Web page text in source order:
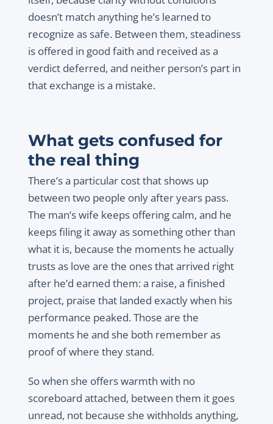
doesn’t match anything he’s learned to
recognize as safe. Between them, steadiness
is offered in good faith and received as a
verdict deferred, and neither person’s part in
that exchange is a mistake.
What gets confused for
the real thing
There’s a particular cost that shows up
between two people only after years pass.
The man’s wife keeps offering calm, and he
keeps filing it away as something other than
what it is, because the moments he actually
trusts as love are the ones that arrived right
after he’d earned them: a raise, a finished
project, praise that landed exactly when his
performance peaked. Those are the
moments he and she both remember as
proof of where they stand.
So when she offers warmth with no
scoreboard attached, between them it goes
unread, not because she withholds anything,